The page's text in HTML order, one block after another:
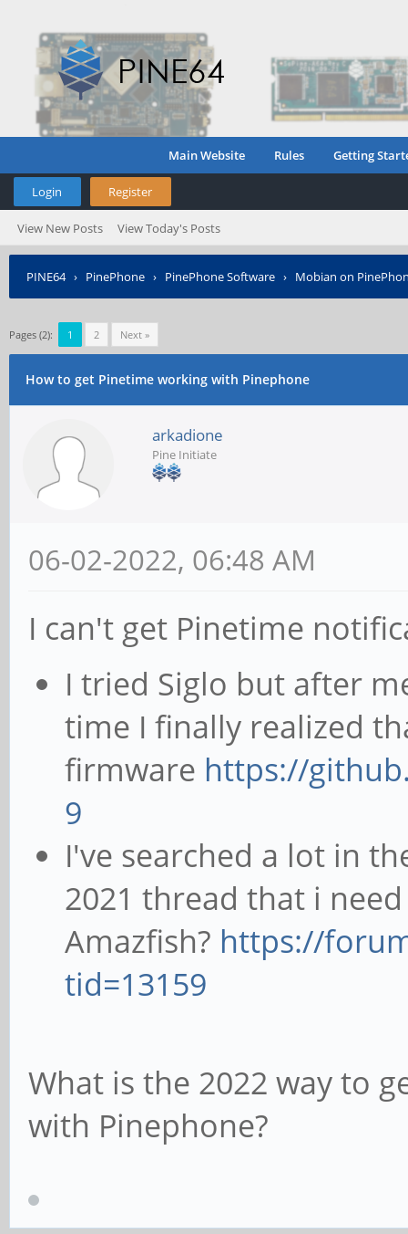
Main Website Rules Getting
Login Register
View New Posts View Today's Posts
PINE64› PinePhone › PinePhone Software › Mobian on
Pages (2): 1 2 Next »
How to get Pinetime working with Pinephone
arkadione
Pine Initiate
06-02-2022, 06:48 AM
I can't get Pinetime
I tried Siglo but after
time I finally realized
firmware https://
9
I've searched a lot in
2021 thread that i
Amazfish? https://
tid=13159
What is the 2022 way to
with Pinephone?